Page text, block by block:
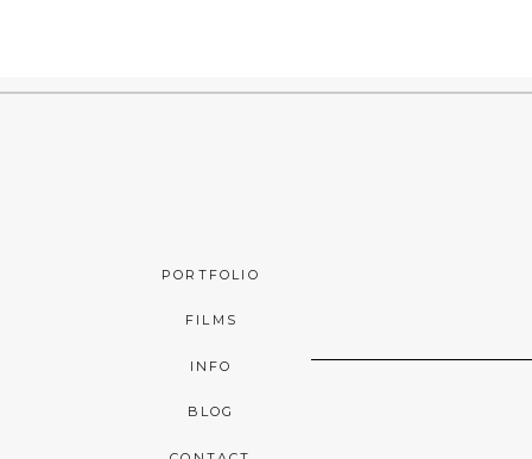
PORTFOLIO
INFO
BLOG
FILMS